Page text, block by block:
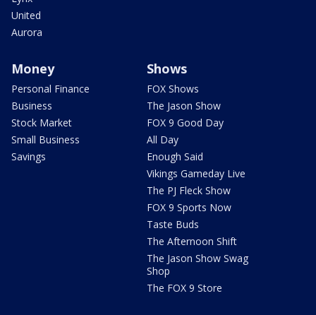
United
Aurora
Money
Personal Finance
Business
Stock Market
Small Business
Savings
Shows
FOX Shows
The Jason Show
FOX 9 Good Day
All Day
Enough Said
Vikings Gameday Live
The PJ Fleck Show
FOX 9 Sports Now
Taste Buds
The Afternoon Shift
The Jason Show Swag
Shop
The FOX 9 Store